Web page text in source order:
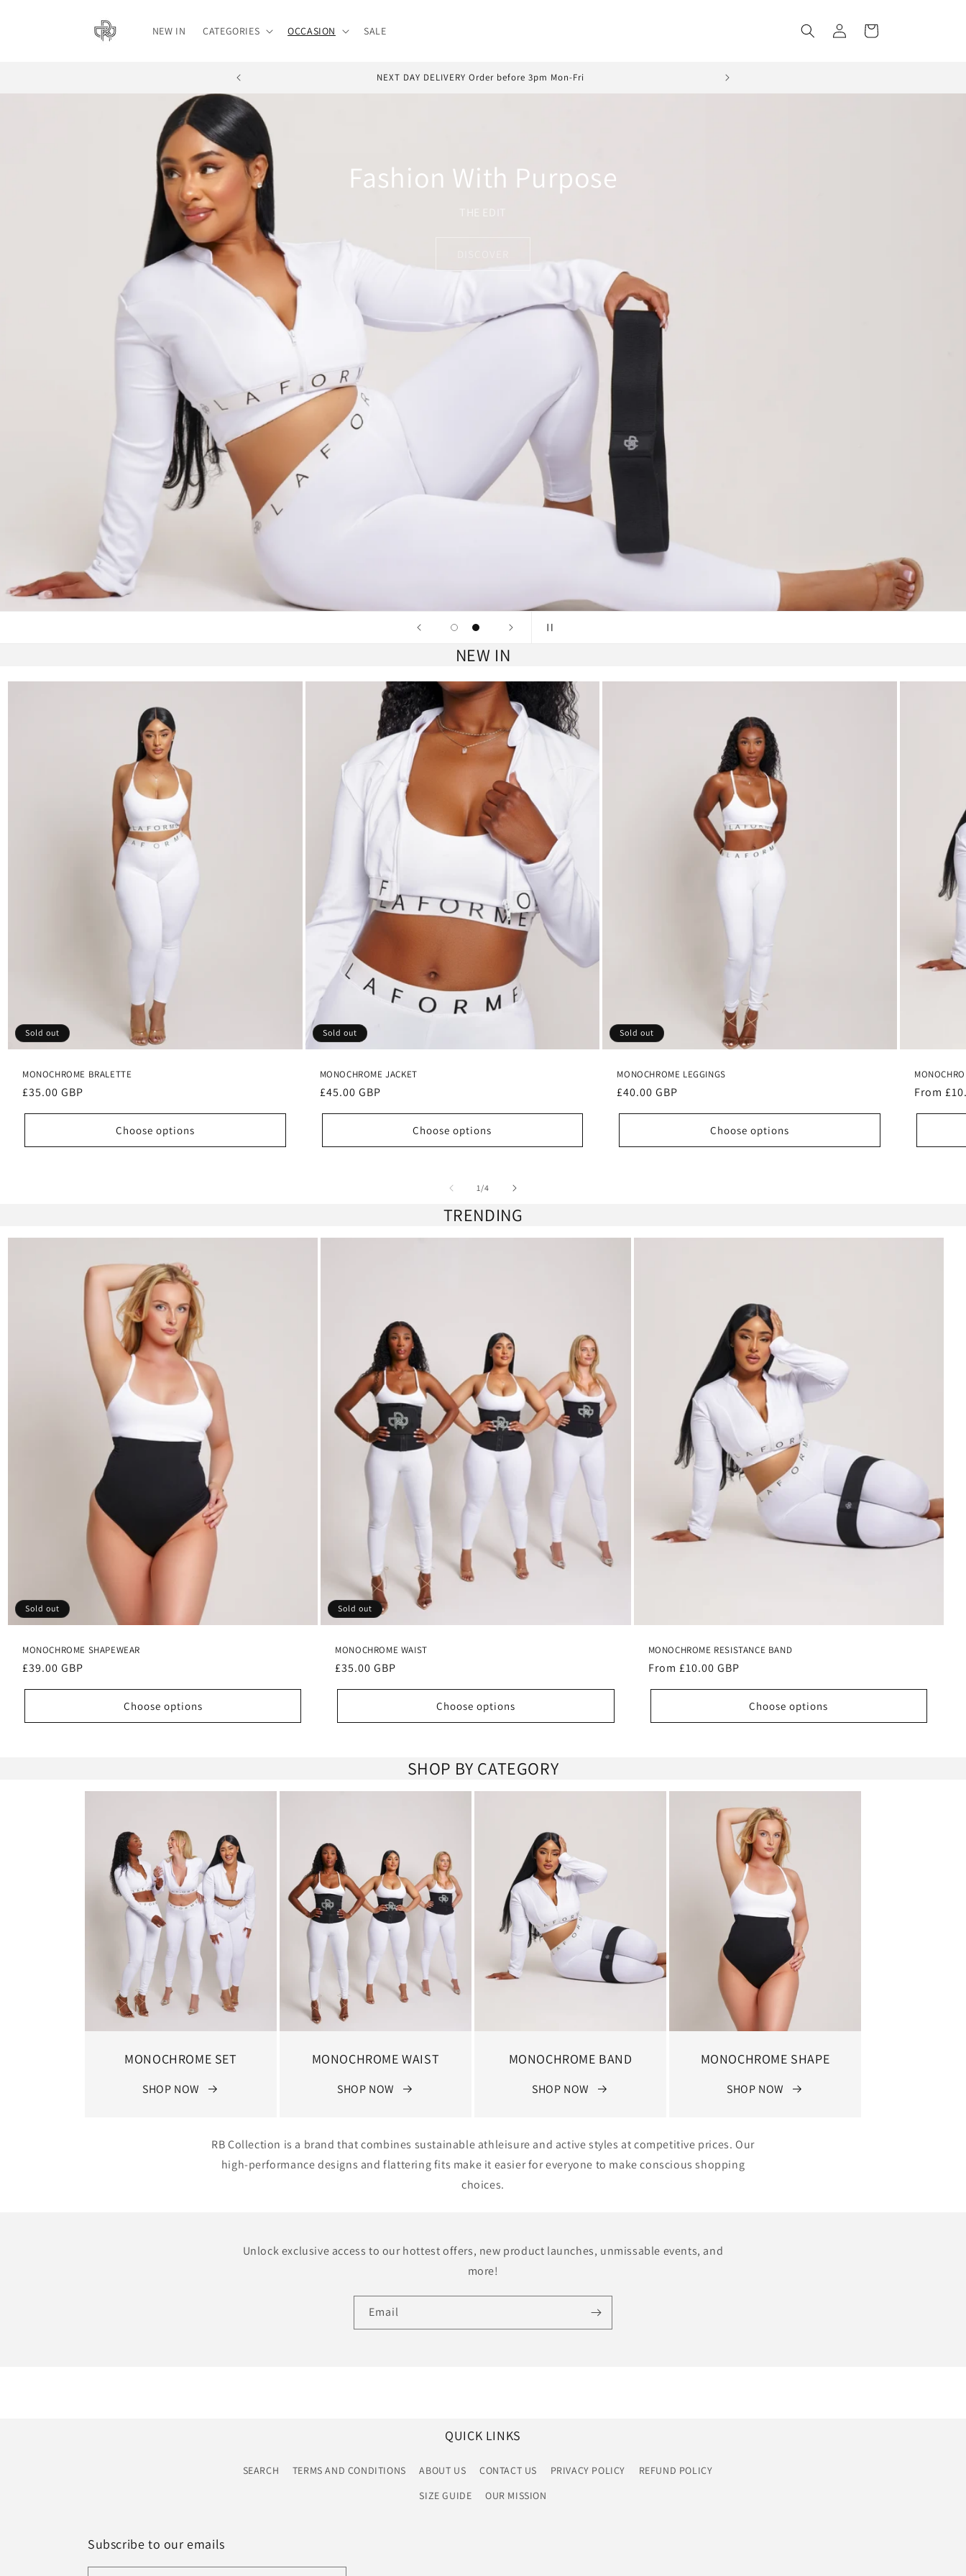
NEW IN CATEGORIES OCCASION SALE
Log
in
Cart
BUY NOW, PAY LATER With Klarna & Clearpay NEXT DAY DELIVERY Order before 3pm Mon-Fri
Collection of Monotone
Appearances that will make a profound impact
SHOP NEW ARRIVALS
NEW IN
Sold out
MONOCHROME BRALETTE
Regular
£35.00 GBP
Choose options
Sold out
MONOCHROME JACKET
Regular
£45.00 GBP
Choose options
Sold out
MONOCHROME LEGGINGS
Regular
£40.00 GBP
Choose options
Regular
From
1/of
4
TRENDING
Sold out
MONOCHROME SHAPEWEAR
Regular
£39.00 GBP
Choose options
Sold out
MONOCHROME WAIST
Regular
£35.00 GBP
Choose options
MONOCHROME RESISTANCE BAND
Regular
From £10.00 GBP
Choose options
SHOP BY CATEGORY
MONOCHROME SET
SHOP NOW
MONOCHROME WAIST
SHOP NOW
MONOCHROME BAND
SHOP NOW
MONOCHROME SHAPE
SHOP NOW
RB Collection is a brand that combines sustainable athleisure and active styles at competitive prices. Our
high-performance designs and flattering fits make it easier for everyone to make conscious shopping
choices.
Unlock exclusive access to our hottest offers, new product launches, unmissable events, and
more!
Email
QUICK LINKS
SEARCH TERMS AND CONDITIONS ABOUT US CONTACT US PRIVACY POLICY
REFUND POLICY
SIZE GUIDE
OUR MISSION
Subscribe to our emails